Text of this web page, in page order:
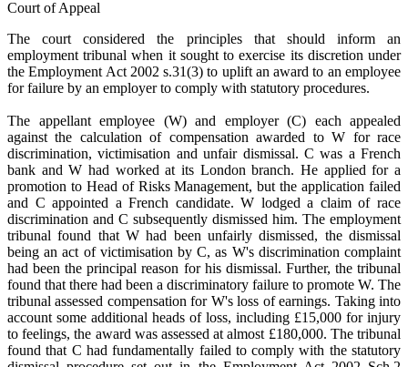
Court of Appeal
The court considered the principles that should inform an
employment tribunal when it sought to exercise its discretion under
the Employment Act 2002 s.31(3) to uplift an award to an employee
for failure by an employer to comply with statutory procedures.
The appellant employee (W) and employer (C) each appealed
against the calculation of compensation awarded to W for race
discrimination, victimisation and unfair dismissal. C was a French
bank and W had worked at its London branch. He applied for a
promotion to Head of Risks Management, but the application failed
and C appointed a French candidate. W lodged a claim of race
discrimination and C subsequently dismissed him. The employment
tribunal found that W had been unfairly dismissed, the dismissal
being an act of victimisation by C, as W's discrimination complaint
had been the principal reason for his dismissal. Further, the tribunal
found that there had been a discriminatory failure to promote W. The
tribunal assessed compensation for W's loss of earnings. Taking into
account some additional heads of loss, including £15,000 for injury
to feelings, the award was assessed at almost £180,000. The tribunal
found that C had fundamentally failed to comply with the statutory